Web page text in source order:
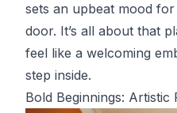
sets an upbeat mood
door. It’s all about that
feel like a welcoming
step inside.
Bold Beginnings: Artistic